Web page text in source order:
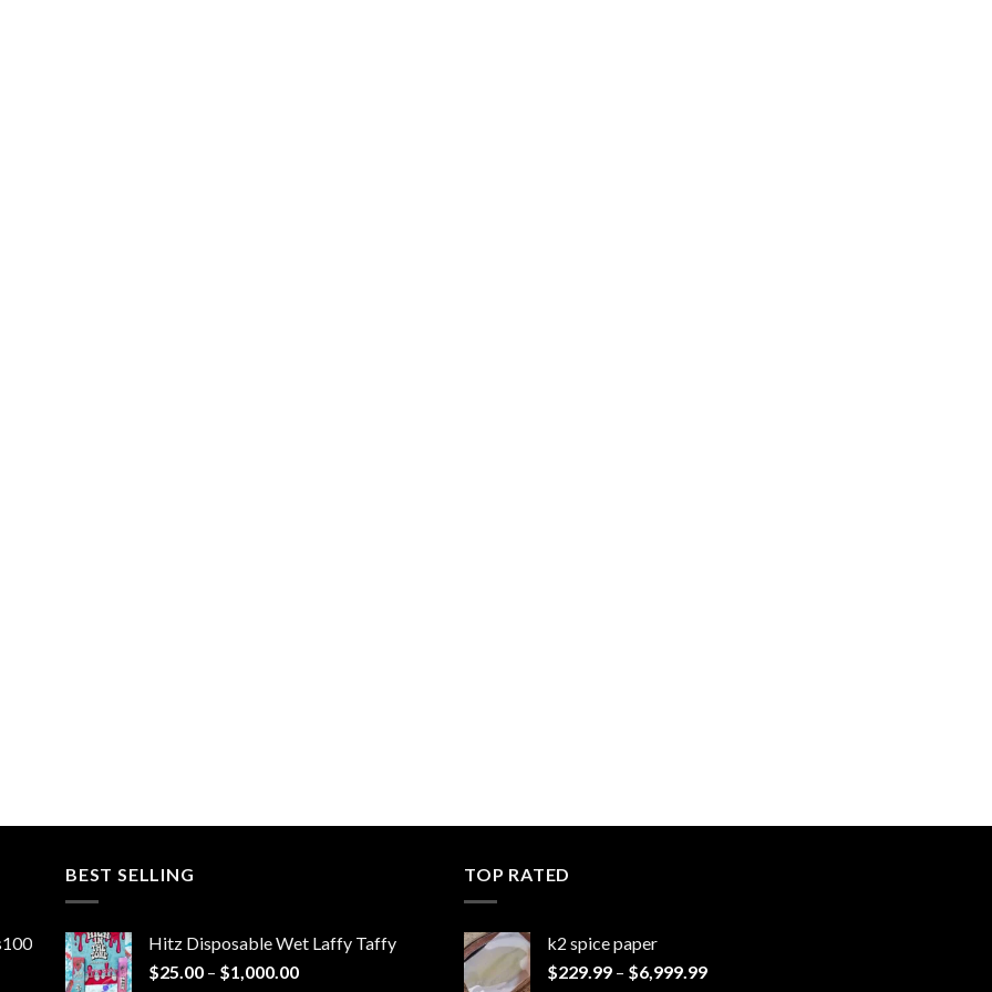
BEST SELLING
Hitz Disposable Wet Laffy Taffy
$25.00 – $1,000.00Price
TOP RATED
k2 spice paper​
$229.99 – $6,999.99Price